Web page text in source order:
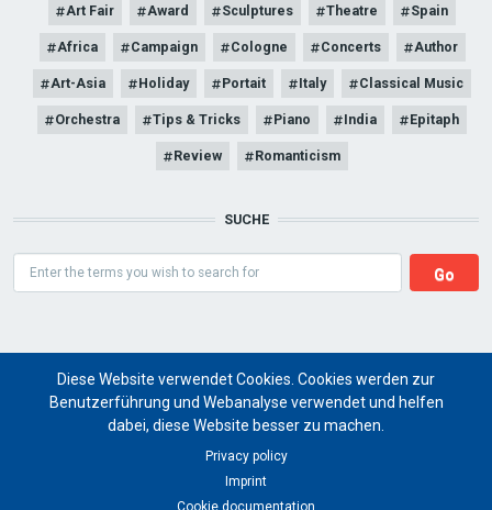
Art Fair Award Sculptures Theatre Spain
Africa Campaign Cologne Concerts Author
Art-Asia Holiday Portait Italy Classical Music
Orchestra Tips & Tricks Piano India Epitaph
Review Romanticism
SUCHE
Art Magazine artist ritual
for a global future of cultural art projects
Diese Website verwendet Cookies. Cookies werden zur
Benutzerführung und Webanalyse verwendet und helfen
dabei, diese Website besser zu machen.
Privacy policy
Imprint
Cookie documentation